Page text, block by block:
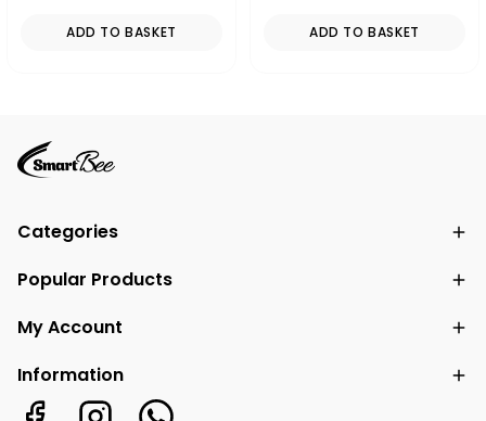
ADD TO BASKET ADD TO BASKET
Categories
Popular Products
My Account
Information